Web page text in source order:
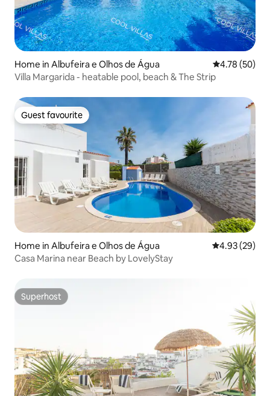
Home in Albufeira e Olhos de Água 4.78 out of 5
4.78 (50)
Villa Margarida - heatable pool, beach & The Strip
Guest favourite
Guest favourite
Home in Albufeira e Olhos de Água 4.93 out of 5
4.93 (29)
Casa Marina near Beach by LovelyStay
Superhost
Superhost